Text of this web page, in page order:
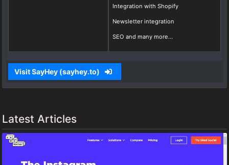
Integration with Shopify
Newsletter integration
SEO and many more...
Visit SayHey (sayhey.to)
Latest Articles